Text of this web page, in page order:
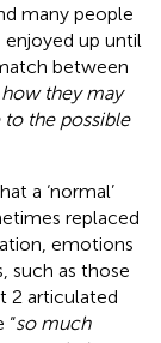
many people
enjoyed up until
between
they may
the possible
a ‘normal’
replaced
emotions
such as those
2 articulated
“so much